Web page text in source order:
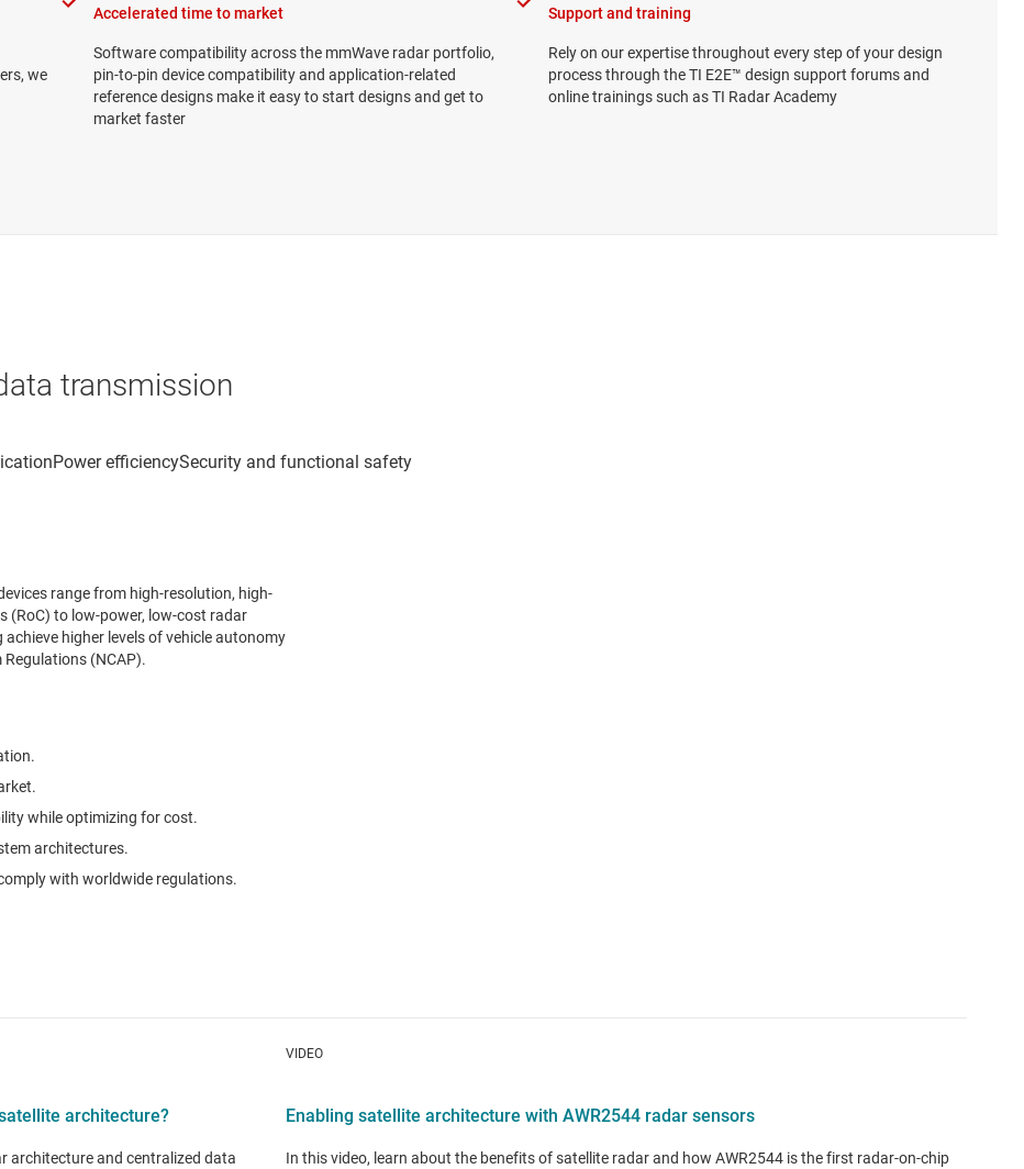
we
Accelerated time to market
Software compatibility across the mmWave radar portfolio,
pin-to-pin device compatibility and application-related
reference designs make it easy to start designs and get to
market faster
Support and training
Rely on our expertise throughout every step of your design
process through the TI E2E™ design support forums and
online trainings such as TI Radar Academy
transmission
range from high-resolution, high-
(RoC) to low-power, low-cost radar
higher levels of vehicle autonomy
Regulations (NCAP).
while optimizing for cost.
architectures.
with worldwide regulations.
architecture?
architecture and centralized data
VIDEO
Enabling satellite architecture with AWR2544 radar sensors
In this video, learn about the benefits of satellite radar and how AWR2544 is the first radar-on-chip